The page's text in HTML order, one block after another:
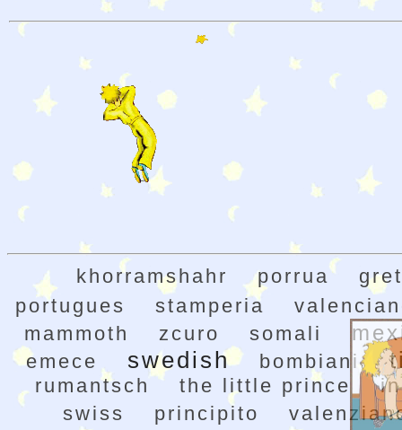
khorramshahr porrua
portugues
stamperia
mammoth
zcuro somali
emece swedish bombiani
rumantsch the little prince
swiss
principito